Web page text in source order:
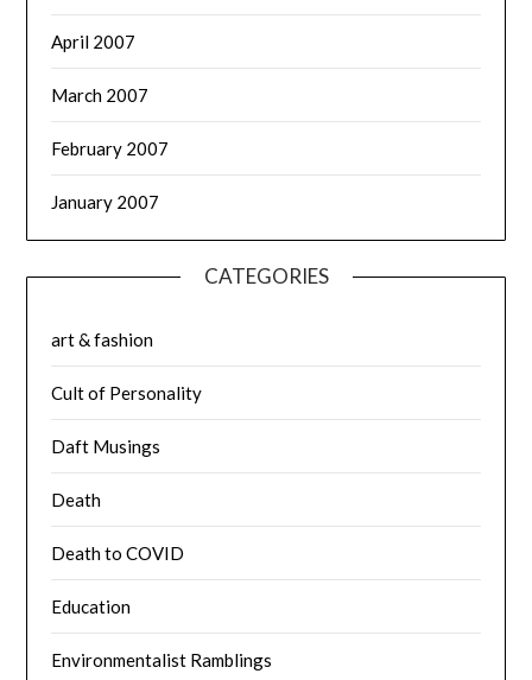
April 2007
March 2007
February 2007
January 2007
CATEGORIES
art & fashion
Cult of Personality
Daft Musings
Death
Death to COVID
Education
Environmentalist Ramblings